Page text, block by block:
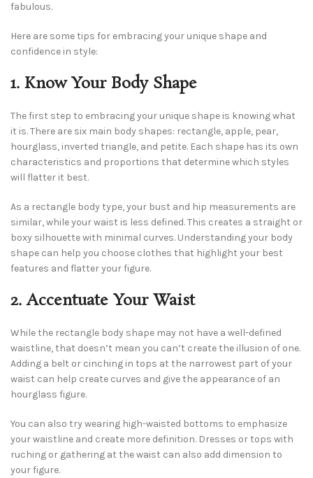
fabulous.
Here are some tips for embracing your unique shape and
confidence in style:
1. Know Your Body Shape
The first step to embracing your unique shape is knowing what
it is. There are six main body shapes: rectangle, apple, pear,
hourglass, inverted triangle, and petite. Each shape has its own
characteristics and proportions that determine which styles
will flatter it best.
As a rectangle body type, your bust and hip measurements are
similar, while your waist is less defined. This creates a straight or
boxy silhouette with minimal curves. Understanding your body
shape can help you choose clothes that highlight your best
features and flatter your figure.
2. Accentuate Your Waist
While the rectangle body shape may not have a well-defined
waistline, that doesn’t mean you can’t create the illusion of one.
Adding a belt or cinching in tops at the narrowest part of your
waist can help create curves and give the appearance of an
hourglass figure.
You can also try wearing high-waisted bottoms to emphasize
your waistline and create more definition. Dresses or tops with
ruching or gathering at the waist can also add dimension to
your figure.